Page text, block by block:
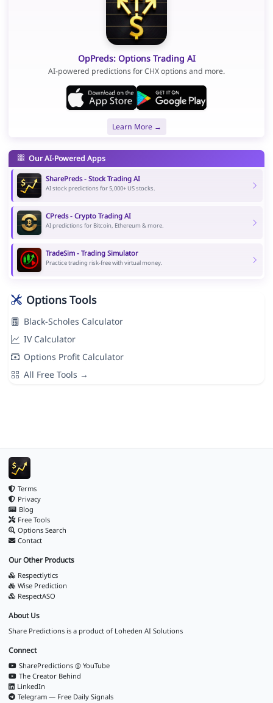
OpPreds: Options Trading AI
AI-powered predictions for CHX options and more.
Learn More →
Our AI-Powered Apps
SharePreds - Stock Trading AI
AI stock predictions for 5,000+ US stocks.
CPreds - Crypto Trading AI
AI predictions for Bitcoin, Ethereum & more.
TradeSim - Trading Simulator
Practice trading risk-free with virtual money.
Options Tools
Black-Scholes Calculator
IV Calculator
Options Profit Calculator
All Free Tools →
Terms
Privacy
Blog
Free Tools
Options Search
Contact
Our Other Products
Respectlytics
Wise Prediction
RespectASO
About Us
Share Predictions is a product of Loheden AI Solutions
Connect
SharePredictions @ YouTube
The Creator Behind
LinkedIn
Telegram — Free Daily Signals